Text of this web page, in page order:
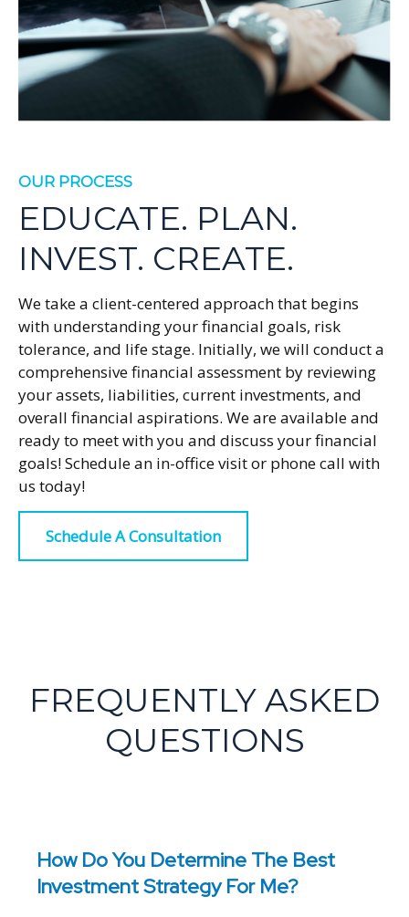
OUR PROCESS
EDUCATE. PLAN.
INVEST. CREATE.
We take a client-centered approach that begins
with understanding your financial goals, risk
tolerance, and life stage. Initially, we will conduct a
comprehensive financial assessment by reviewing
your assets, liabilities, current investments, and
overall financial aspirations. We are available and
ready to meet with you and discuss your financial
goals! Schedule an in-office visit or phone call with
us today!
Schedule A Consultation
FREQUENTLY ASKED
QUESTIONS
How Do You Determine The Best
Investment Strategy For Me?